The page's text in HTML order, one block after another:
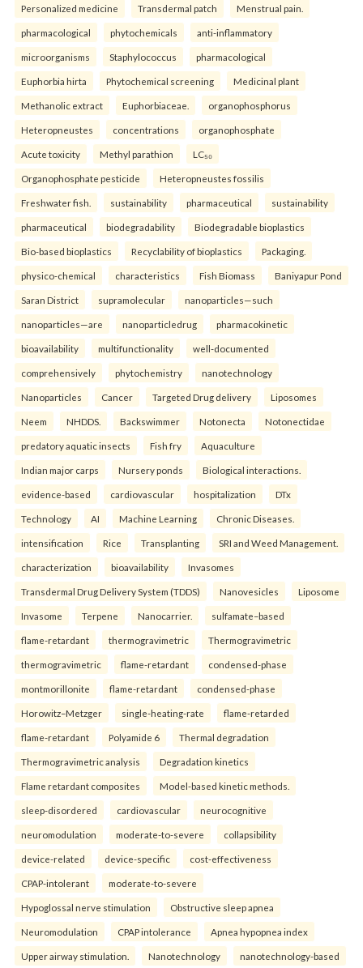
Personalized medicine Transdermal patch Menstrual pain.
pharmacological phytochemicals anti-inflammatory
microorganisms Staphylococcus pharmacological
Euphorbia hirta Phytochemical screening Medicinal plant
Methanolic extract Euphorbiaceae. organophosphorus
Heteropneustes concentrations organophosphate
Acute toxicity Methyl parathion LC₅₀
Organophosphate pesticide Heteropneustes fossilis
Freshwater fish. sustainability pharmaceutical sustainability
pharmaceutical biodegradability Biodegradable bioplastics
Bio-based bioplastics Recyclability of bioplastics Packaging.
physico-chemical characteristics Fish Biomass Baniyapur Pond
Saran District supramolecular nanoparticles—such
nanoparticles—are nanoparticledrug pharmacokinetic
bioavailability multifunctionality well-documented
comprehensively phytochemistry nanotechnology
Nanoparticles Cancer Targeted Drug delivery Liposomes
Neem NHDDS. Backswimmer Notonecta Notonectidae
predatory aquatic insects Fish fry Aquaculture
Indian major carps Nursery ponds Biological interactions.
evidence-based cardiovascular hospitalization DTx
Technology AI Machine Learning Chronic Diseases.
intensification Rice Transplanting SRI and Weed Management.
characterization bioavailability Invasomes
Transdermal Drug Delivery System (TDDS) Nanovesicles Liposome
Invasome Terpene Nanocarrier. sulfamate–based
flame-retardant thermogravimetric Thermogravimetric
thermogravimetric flame-retardant condensed-phase
montmorillonite flame-retardant condensed-phase
Horowitz–Metzger single-heating-rate flame-retarded
flame-retardant Polyamide 6 Thermal degradation
Thermogravimetric analysis Degradation kinetics
Flame retardant composites Model-based kinetic methods.
sleep-disordered cardiovascular neurocognitive
neuromodulation moderate-to-severe collapsibility
device-related device-specific cost-effectiveness
CPAP-intolerant moderate-to-severe
Hypoglossal nerve stimulation Obstructive sleep apnea
Neuromodulation CPAP intolerance Apnea hypopnea index
Upper airway stimulation. Nanotechnology nanotechnology-based